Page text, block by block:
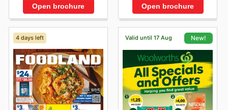
Open brochure Open brochure
4 days left Valid until 17 Aug New!